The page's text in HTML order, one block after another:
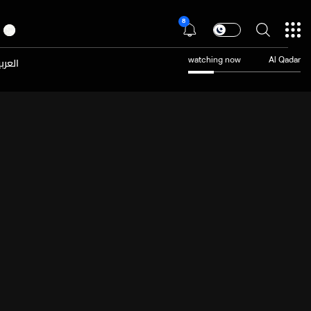
8
watching now Al Qadar